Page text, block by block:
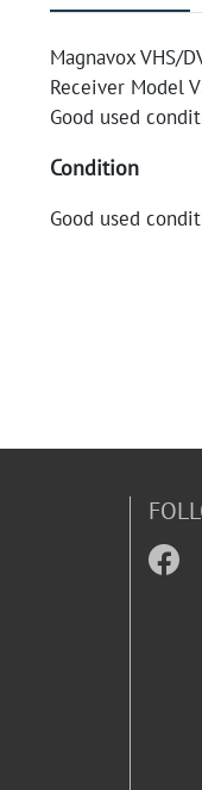
Magnavox VHS/
Receiver Model
Good used
Condition
Good used